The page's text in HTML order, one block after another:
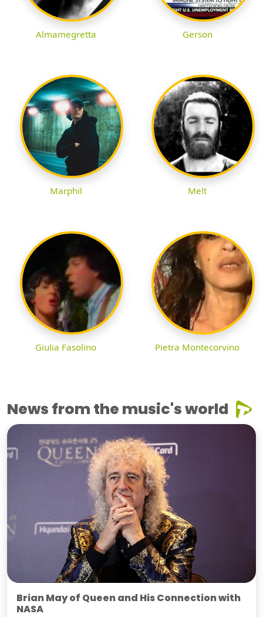
Almamegretta Gerson
Marphil Melt
Giulia Fasolino Pietra Montecorvino
News from the music's world
Brian May of Queen and His Connection with
NASA